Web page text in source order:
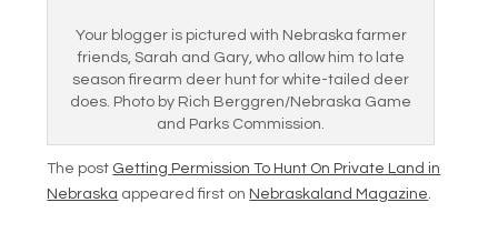
Your blogger is pictured with Nebraska farmer
friends, Sarah and Gary, who allow him to late
season firearm deer hunt for white-tailed deer
does. Photo by Rich Berggren/Nebraska Game
and Parks Commission.
The post Getting Permission To Hunt On Private Land in
Nebraska appeared first on Nebraskaland Magazine.